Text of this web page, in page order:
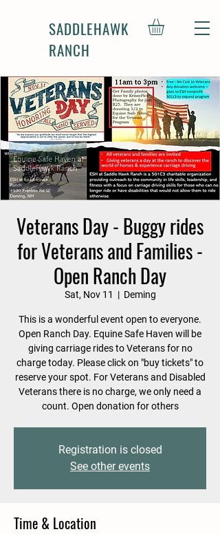
SADDLEHAWK
RANCH
Veterans Day - Buggy rides
for Veterans and Families -
Open Ranch Day
Sat, Nov 11
  |
Deming
This is a wonderful event open to everyone.
Open Ranch Day. Equine Safe Haven will be
giving carriage rides to Veterans for no
charge today. Please click on "buy tickets" to
reserve your spot. For Veterans and Disabled
Veterans there is no charge, we only need a
count. Open donation for others
Registration is closed
See other events
Time & Location